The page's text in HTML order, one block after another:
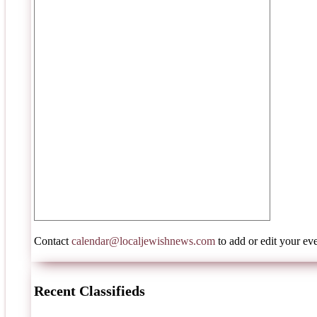
Contact calendar@localjewishnews.com to add or edit your
Recent Classifieds